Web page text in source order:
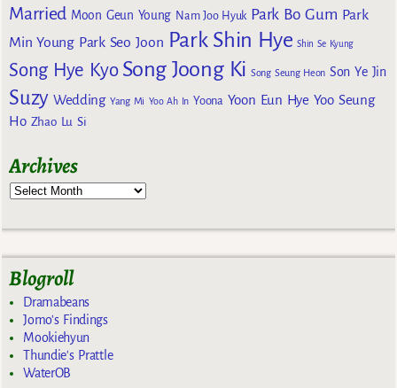
Married Moon Geun Young Nam Joo Hyuk Park Bo Gum Park
Min Young Park Seo Joon Park Shin Hye Shin Se Kyung
Song Hye Kyo Song Joong Ki Song Seung Heon Son Ye Jin
Suzy Wedding Yang Mi Yoo Ah In Yoona Yoon Eun Hye Yoo Seung
Ho Zhao Lu Si
Archives
Blogroll
Dramabeans
Jomo's Findings
Mookiehyun
Thundie's Prattle
WaterOB